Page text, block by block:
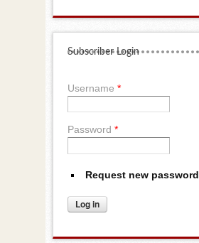
Subscriber Login
Username *
Password *
Request new password